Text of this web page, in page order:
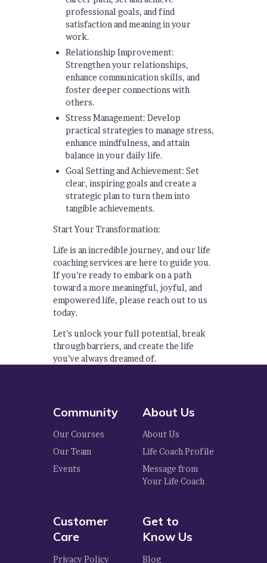
professional goals, and find
satisfaction and meaning in your
work.
Relationship Improvement:
Strengthen your relationships,
enhance communication skills, and
foster deeper connections with
others.
Stress Management: Develop
practical strategies to manage stress,
enhance mindfulness, and attain
balance in your daily life.
Goal Setting and Achievement: Set
clear, inspiring goals and create a
strategic plan to turn them into
tangible achievements.
Start Your Transformation:
Life is an incredible journey, and our life
coaching services are here to guide you.
If you’re ready to embark on a path
toward a more meaningful, joyful, and
empowered life, please reach out to us
today.
Let’s unlock your full potential, break
through barriers, and create the life
you’ve always dreamed of.
Community
Our Courses
Our Team
Events
About Us
About Us
Life Coach Profile
Message from
Your Life Coach
Customer
Care
Privacy Policy
Get to
Know Us
Blog